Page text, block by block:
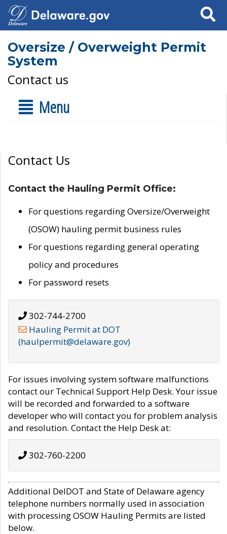
Search
Oversize / Overweight Permit
System
Contact us
Menu
Contact Us
Contact the Hauling Permit Office:
For questions regarding Oversize/Overweight
(OSOW) hauling permit business rules
For questions regarding general operating
policy and procedures
For password resets
302-744-2700
Hauling Permit at DOT
(haulpermit@delaware.gov)
For issues involving system software malfunctions
contact our Technical Support Help Desk. Your issue
will be recorded and forwarded to a software
developer who will contact you for problem analysis
and resolution. Contact the Help Desk at:
302-760-2200
Additional DelDOT and State of Delaware agency
telephone numbers normally used in association
with processing OSOW Hauling Permits are listed
below.